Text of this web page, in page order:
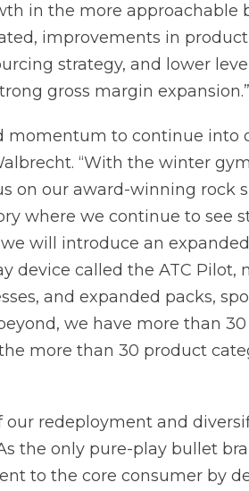
in the more approachable
improvements in
strategy, and lower
gross margin expansion.”
momentum to continue into
“With the winter
on our award-winning rock
where we continue to see
will introduce an
device called the ATC
and expanded packs,
we have more than
more than 30 product
our redeployment and
the only pure-play bullet
to the core consumer by